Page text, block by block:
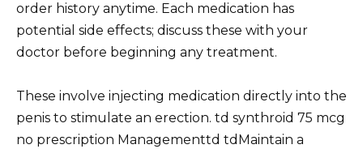
order history anytime. Each medication has
potential side effects; discuss these with your
doctor before beginning any treatment.
These involve injecting medication directly into the
penis to stimulate an erection. td synthroid 75 mcg
no prescription Managementtd tdMaintain a